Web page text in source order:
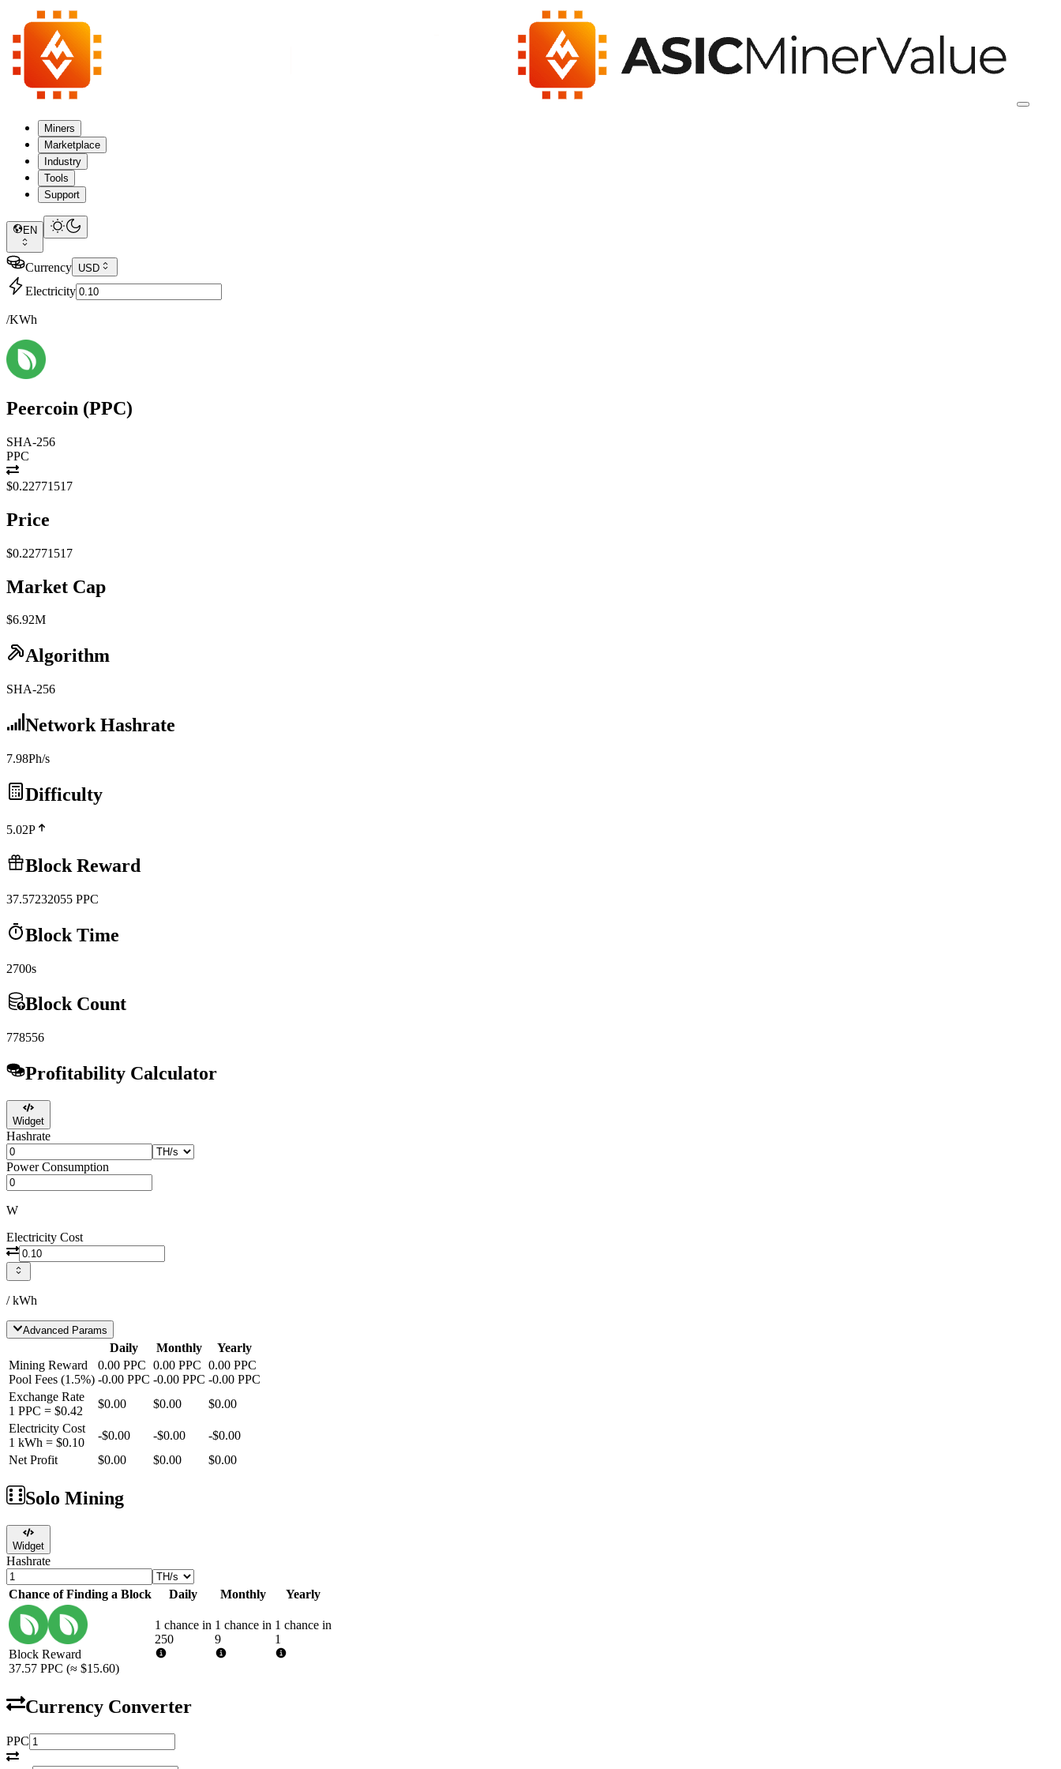
Miners
Marketplace
Industry
Tools
Support
EN
Currency USD
Electricity
/KWh
Peercoin (PPC)
SHA-256
PPC
$0.22771517
Price
$0.22771517
Market Cap
$6.92M
Algorithm
SHA-256
Network Hashrate
7.98Ph/s
Difficulty
5.02P
Block Reward
37.57232055 PPC
Block Time
2700s
Block Count
778556
Profitability Calculator
Widget
Hashrate
Power Consumption
W
Electricity Cost
/ kWh
Advanced Params
Daily Monthly
Yearly
Mining Reward
Pool Fees (1.5%)
0.00 PPC
-0.00 PPC
0.00 PPC
-0.00 PPC
0.00 PPC
-0.00 PPC
Exchange Rate
1 PPC = $0.42
$0.00 $0.00
$0.00
Electricity Cost
1 kWh = $0.10
-$0.00 -$0.00 -$0.00
Net Profit
$0.00 $0.00 $0.00
Solo Mining
Widget
Hashrate
Chance of Finding a Block Daily Monthly Yearly
Block Reward
37.57 PPC (≈ $15.60)
1 chance in
250
1 chance in
9
1 chance in
1
Currency Converter
PPC